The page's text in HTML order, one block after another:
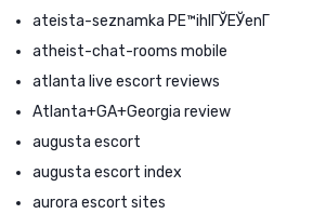
ateista-seznamka PЕ™ihlГЎЕЎenГ­
atheist-chat-rooms mobile
atlanta live escort reviews
Atlanta+GA+Georgia review
augusta escort
augusta escort index
aurora escort sites